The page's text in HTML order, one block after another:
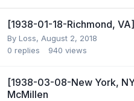
[1938-01-18-Richmond,
By Loss, August 2, 2018
0 replies 940 views
[1938-03-08-New York,
McMillen